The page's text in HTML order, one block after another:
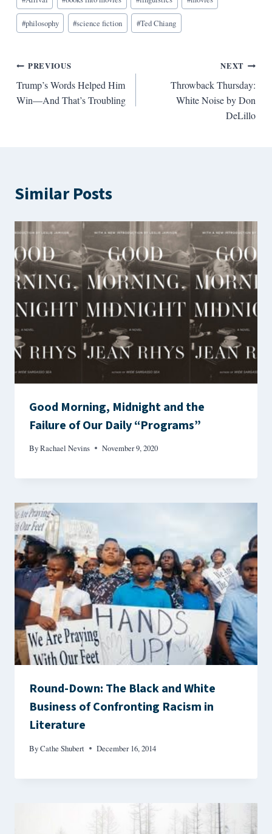
Tags:
#philosophy #science fiction #Ted Chiang
Post
navigation
PREVIOUS
Trump’s Words Helped Him
Win—And That’s Troubling
NEXT
Throwback Thursday:
White Noise by Don
DeLillo
Similar Posts
Good Morning, Midnight and the
Failure of Our Daily “Programs”
ByRachael Nevins November 9, 2020
Round-Down: The Black and White
Business of Confronting Racism in
Literature
ByCathe Shubert December 16, 2014